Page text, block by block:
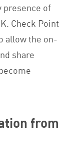
presence of
Check Point
allow the on-
share
from